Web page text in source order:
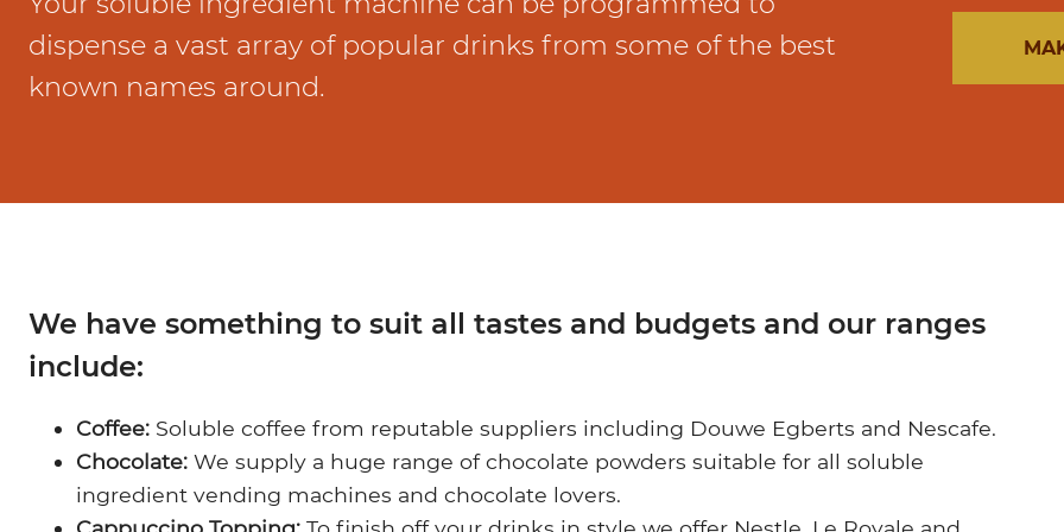
Marco Qwikbrew
Marco Quikbrew / Maxibrew Twin
dispense a vast array of popular drinks from some of the best
known names around.
We have something to suit all tastes and budgets and our ranges
include:
Coffee: Soluble coffee from reputable suppliers including Douwe Egberts and Nescafe.
Chocolate: We supply a huge range of chocolate powders suitable for all soluble
ingredient vending machines and chocolate lovers.